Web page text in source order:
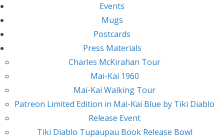
Events
Mugs
Postcards
Press Materials
Charles McKirahan Tour
Mai-Kai 1960
Mai-Kai Walking Tour
Patreon Limited Edition in Mai-Kai Blue by Tiki Diablo
Release Event
Tiki Diablo Tupaupau Book Release Bowl